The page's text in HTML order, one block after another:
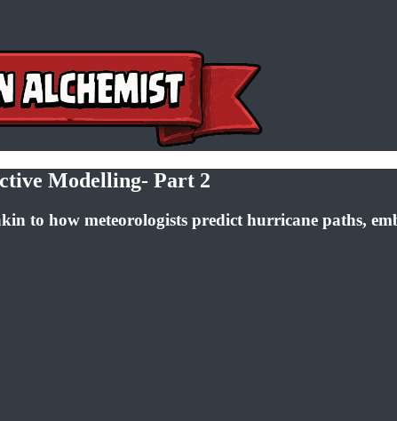
Modelling- Part 2
to how meteorologists predict hurricane paths,